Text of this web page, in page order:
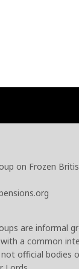
on Frozen
are informal
a common
official bodies